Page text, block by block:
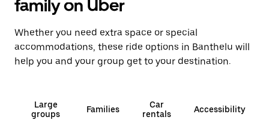
family on Uber
Whether you need extra space or special
accommodations, these ride options in Banthelu will
help you and your group get to your destination.
Large
groups
Families
Car
rentals
Accessibility